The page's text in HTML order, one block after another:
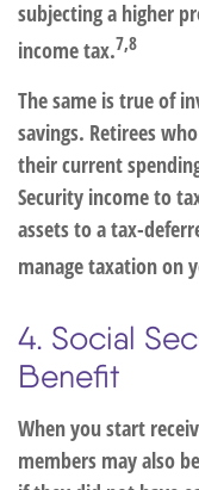
subjecting a higher
income tax.7,8
The same is true of
savings. Retirees
their current
Security income to
assets to a tax-
manage taxation on
4. Social
Benefit
When you start
members may also